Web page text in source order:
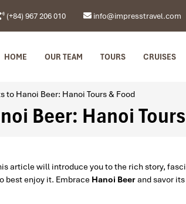
(+84) 967 206 010 info@impresstravel.com
HOME OUR TEAM TOURS CRUISES
to Hanoi Beer: Hanoi Tours & Food
Beer: Hanoi
article will introduce you to the rich story,
best enjoy it. Embrace Hanoi Beerand savor